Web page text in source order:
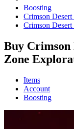
Boosting
Crimson
Crimson
Buy Crimson
Zone
Items
Account
Boosting